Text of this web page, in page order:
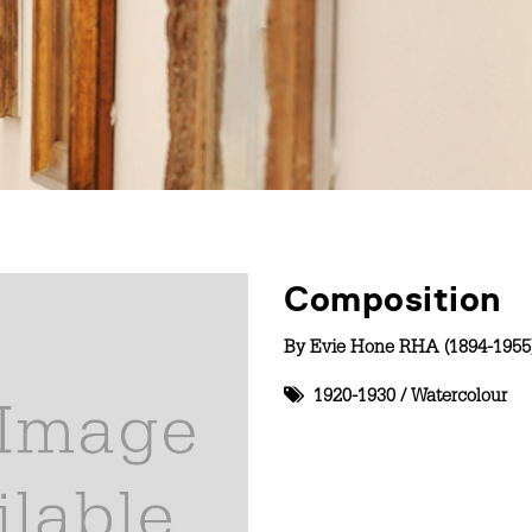
Composition
ByEvie Hone RHA (1894-
1920-1930 / Watercolour